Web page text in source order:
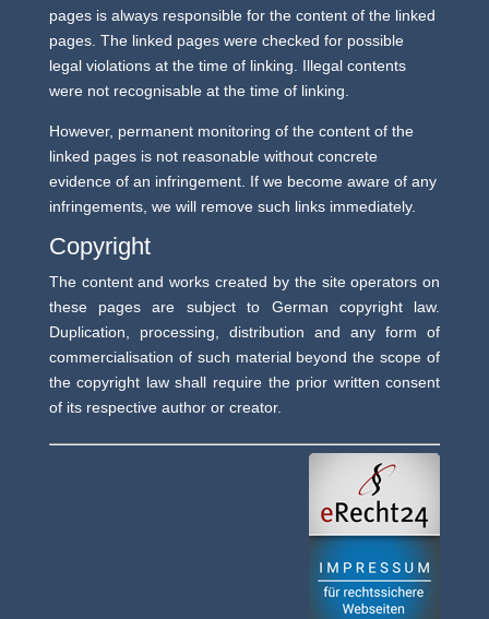
pages is always responsible for the content of the linked
pages. The linked pages were checked for possible
legal violations at the time of linking. Illegal contents
were not recognisable at the time of linking.
However, permanent monitoring of the content of the
linked pages is not reasonable without concrete
evidence of an infringement. If we become aware of any
infringements, we will remove such links immediately.
Copyright
The content and works created by the site operators on
these pages are subject to German copyright law.
Duplication, processing, distribution and any form of
commercialisation of such material beyond the scope of
the copyright law shall require the prior written consent
of its respective author or creator.